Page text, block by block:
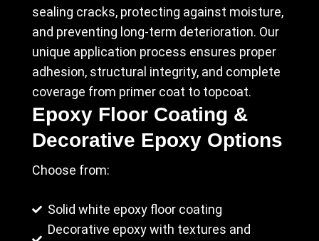
sealing cracks, protecting against moisture,
and preventing long-term deterioration. Our
unique application process ensures proper
adhesion, structural integrity, and complete
coverage from primer coat to topcoat.
Epoxy Floor Coating &
Decorative Epoxy Options
Choose from:
Solid white epoxy floor coating
Decorative epoxy with textures and